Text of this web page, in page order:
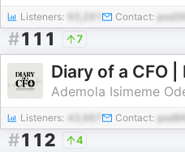
Listeners: Contact:
#111 7
Listeners: Contact:
#112 4